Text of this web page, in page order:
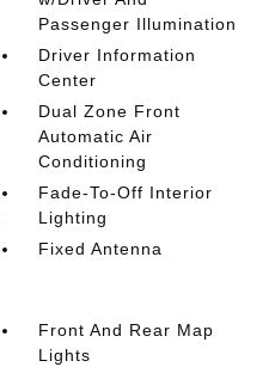
Passenger Illumination
Driver Information
Center
Dual Zone Front
Automatic Air
Conditioning
Fade-To-Off Interior
Lighting
Fixed Antenna
Front And Rear Map
Lights